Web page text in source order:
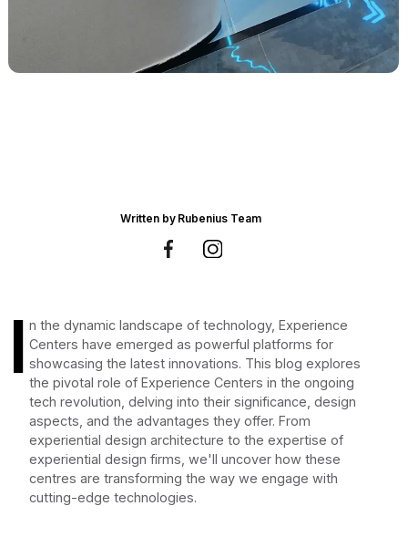
Written by Rubenius Team
I n the dynamic landscape of technology, Experience
Centers have emerged as powerful platforms for
showcasing the latest innovations. This blog explores
the pivotal role of Experience Centers in the ongoing
tech revolution, delving into their significance, design
aspects, and the advantages they offer. From
experiential design architecture to the expertise of
experiential design firms, we'll uncover how these
centres are transforming the way we engage with
cutting-edge technologies.